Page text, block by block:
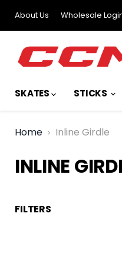
About Us Wholesale
SKATES STICKS
Home Inline Girdle
INLINE
FILTERS